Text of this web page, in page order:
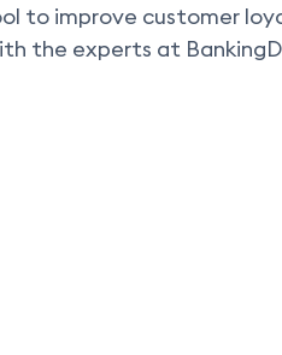
to improve customer
the experts at